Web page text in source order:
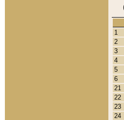
1
2
3
4
5
6
21
22
23
24